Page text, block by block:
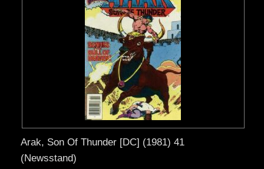
Arak, Son Of Thunder [DC] (1981) 41
(Newsstand)